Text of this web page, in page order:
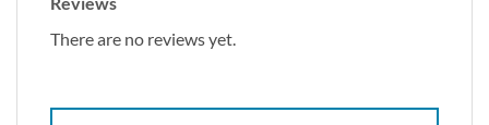
There are no reviews yet.